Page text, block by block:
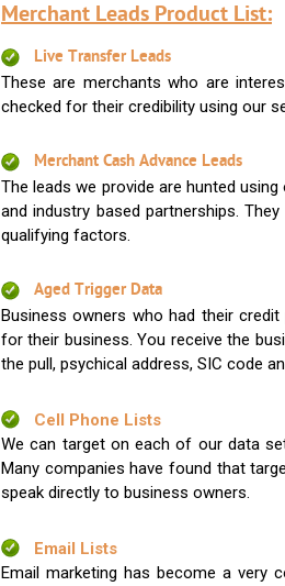
Merchant Leads Product List:
Live Transfer Leads
These are merchants who are
checked for their credibility using our
Merchant Cash Advance Leads
The leads we provide are hunted
and industry based partnerships.
qualifying factors.
Aged Trigger Data
Business owners who had their
for their business. You receive the
the pull, psychical address, SIC code
Cell Phone Lists
We can target on each of our data
Many companies have found that
speak directly to business owners.
Email Lists
Email marketing has become a